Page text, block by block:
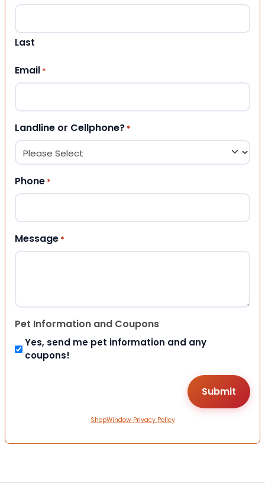
Last
Email *
Landline or Cellphone? *
Phone *
Message *
Pet Information and Coupons
Yes, send me pet information and any
coupons!
ShopWindow Privacy Policy